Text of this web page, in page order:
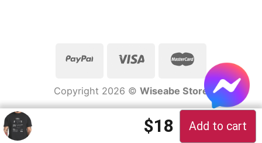
Copyright 2026 © Wiseabe Store
Original price
$18 Current
Add to cart